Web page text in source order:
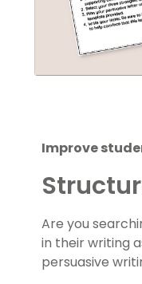
Improve
Are you
in their writing
persuasive